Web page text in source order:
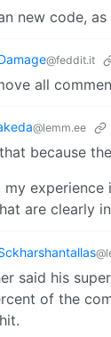
new code,
@feddit.it
all
@lemm.ee
because
my
are clearly
said his
of the